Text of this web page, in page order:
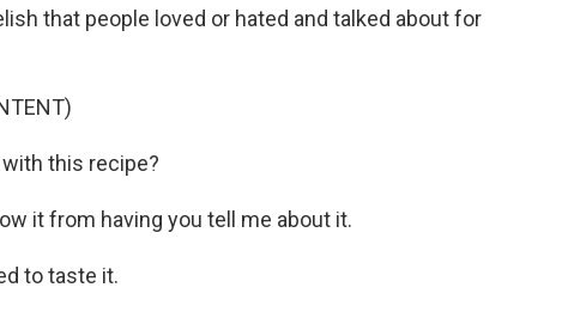
that people loved or hated and talked about for
with this recipe?
it from having you tell me about it.
to taste it.